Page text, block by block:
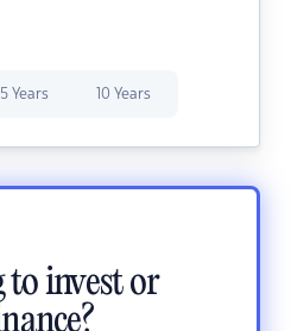
5 Years 10 Years
invest or